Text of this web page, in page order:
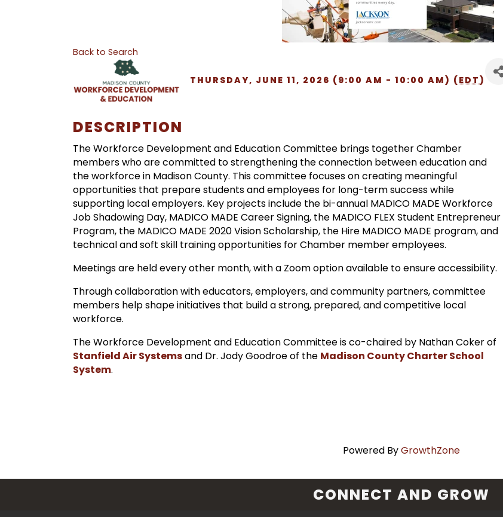
Back to Search
THURSDAY, JUNE 11, 2026 (9:00 AM - 10:00 AM) (EDT)
DESCRIPTION
The Workforce Development and Education Committee brings together Chamber
members who are committed to strengthening the connection between education and
the workforce in Madison County. This committee focuses on creating meaningful
opportunities that prepare students and employees for long-term success while
supporting local employers. Key projects include the bi-annual MADICO MADE Workforce
Job Shadowing Day, MADICO MADE Career Signing, the MADICO FLEX Student Entrepreneur
Program, the MADICO MADE 2020 Vision Scholarship, the Hire MADICO MADE program, and
technical and soft skill training opportunities for Chamber member employees.
Meetings are held every other month, with a Zoom option available to ensure accessibility.
Through collaboration with educators, employers, and community partners, committee
members help shape initiatives that build a strong, prepared, and competitive local
workforce.
The Workforce Development and Education Committee is co-chaired by Nathan Coker of
Stanfield Air Systemsand Dr. Jody Goodroe of the Madison County Charter School
System.
Powered ByGrowthZone
CONNECT AND GROW